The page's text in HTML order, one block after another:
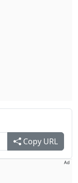
Copy URL
Ad